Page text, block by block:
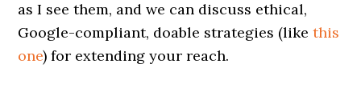
as I see them, and we can discuss ethical,
Google-compliant, doable strategies (likethis
one) for extending your reach.